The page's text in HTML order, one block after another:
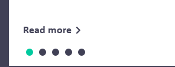
Read more